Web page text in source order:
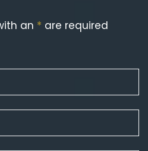
an * are required